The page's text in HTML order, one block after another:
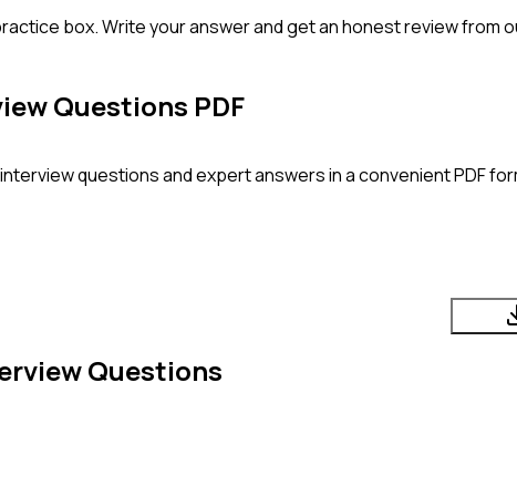
box. Write your answer and get an honest review from
Questions PDF
interview questions and expert answers in a convenient PDF
Questions